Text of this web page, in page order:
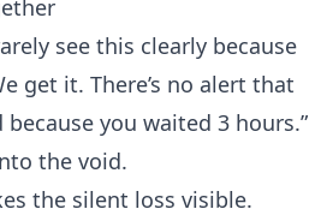
see this clearly because
get it. There’s no alert that
because you waited 3 hours.”
the void.
the silent loss visible.